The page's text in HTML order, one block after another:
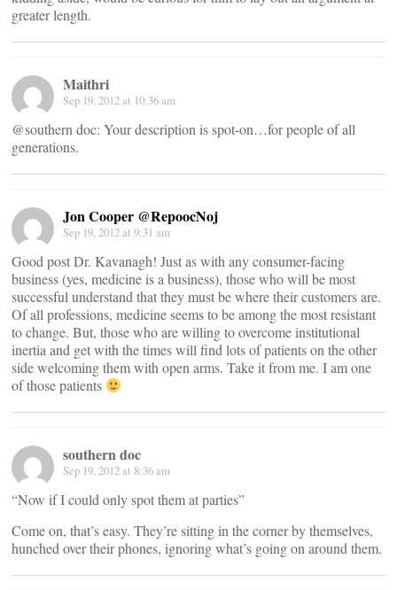
greater length.
Maithri
Sep 19, 2012 at 10:36 am
@southern doc: Your description is spot-on…for people of all
generations.
Jon Cooper @RepoocNoj
Sep 19, 2012 at 9:31 am
Good post Dr. Kavanagh! Just as with any consumer-facing
business (yes, medicine is a business), those who will be most
successful understand that they must be where their customers are.
Of all professions, medicine seems to be among the most resistant
to change. But, those who are willing to overcome institutional
inertia and get with the times will find lots of patients on the other
side welcoming them with open arms. Take it from me. I am one
of those patients
southern doc
Sep 19, 2012 at 8:36 am
“Now if I could only spot them at parties”
Come on, that’s easy. They’re sitting in the corner by themselves,
hunched over their phones, ignoring what’s going on around them.